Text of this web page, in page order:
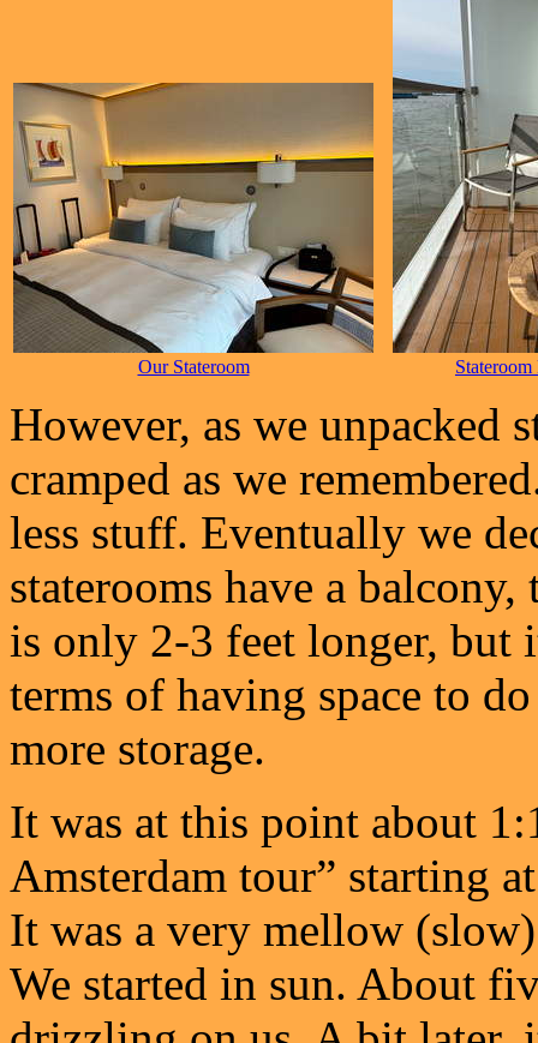
Our Stateroom
However, as we unpacked
cramped as we
less stuff. Eventually we
staterooms have a
is only 2-3 feet longer, but
terms of having space to
more storage.
It was at this point about
Amsterdam tour” starting
It was a very mellow
We started in sun. About